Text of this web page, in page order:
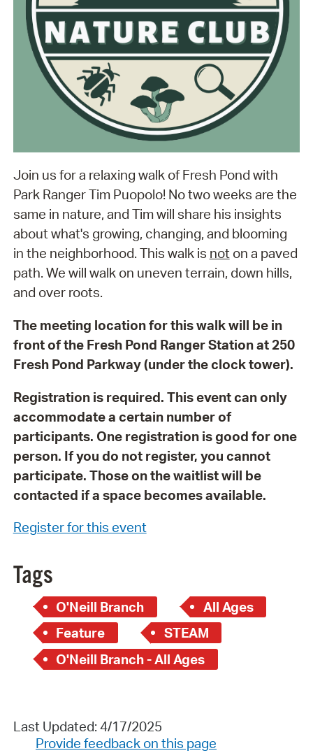
Join us for a relaxing walk of Fresh Pond with
Park Ranger Tim Puopolo! No two weeks are the
same in nature, and Tim will share his insights
about what's growing, changing, and blooming
in the neighborhood. This walk is noton a paved
path. We will walk on uneven terrain, down hills,
and over roots.
The meeting location for this walk will be in
front of the Fresh Pond Ranger Station at 250
Fresh Pond Parkway (under the clock tower).
Registration is required. This event can only
accommodate a certain number of
participants. One registration is good for one
person. If you do not register, you cannot
participate. Those on the waitlist will be
contacted if a space becomes available.
Register for this event
Tags
O'Neill Branch
All Ages
Feature
STEAM
O'Neill Branch - All Ages
Last Updated: 4/17/2025
Provide feedback on this page